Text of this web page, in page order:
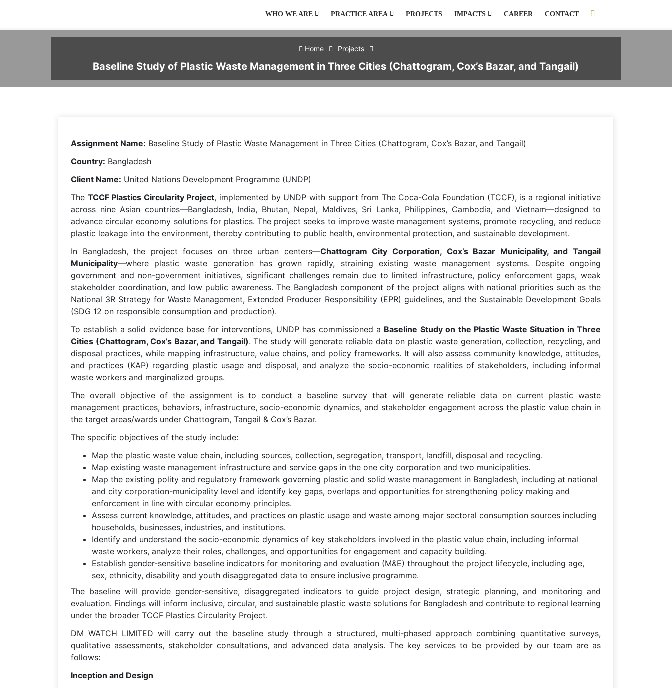
WHO WE ARE PRACTICE AREA PROJECTS IMPACTS CAREER CONTACT
Home Projects
Baseline Study of Plastic Waste Management in Three Cities (Chattogram, Cox’s Bazar, and Tangail)
Assignment Name: Baseline Study of Plastic Waste Management in Three Cities (Chattogram, Cox’s Bazar, and Tangail)
Country: Bangladesh
Client Name: United Nations Development Programme (UNDP)
The TCCF Plastics Circularity Project, implemented by UNDP with support from The Coca-Cola Foundation (TCCF), is a regional initiative
across nine Asian countries—Bangladesh, India, Bhutan, Nepal, Maldives, Sri Lanka, Philippines, Cambodia, and Vietnam—designed to
advance circular economy solutions for plastics. The project seeks to improve waste management systems, promote recycling, and reduce
plastic leakage into the environment, thereby contributing to public health, environmental protection, and sustainable development.
In Bangladesh, the project focuses on three urban centers—Chattogram City Corporation, Cox’s Bazar Municipality, and Tangail
Municipality—where plastic waste generation has grown rapidly, straining existing waste management systems. Despite ongoing
government and non-government initiatives, significant challenges remain due to limited infrastructure, policy enforcement gaps, weak
stakeholder coordination, and low public awareness. The Bangladesh component of the project aligns with national priorities such as the
National 3R Strategy for Waste Management, Extended Producer Responsibility (EPR) guidelines, and the Sustainable Development Goals
(SDG 12 on responsible consumption and production).
To establish a solid evidence base for interventions, UNDP has commissioned a Baseline Study on the Plastic Waste Situation in Three
Cities (Chattogram, Cox’s Bazar, and Tangail). The study will generate reliable data on plastic waste generation, collection, recycling, and
disposal practices, while mapping infrastructure, value chains, and policy frameworks. It will also assess community knowledge, attitudes,
and practices (KAP) regarding plastic usage and disposal, and analyze the socio-economic realities of stakeholders, including informal
waste workers and marginalized groups.
The overall objective of the assignment is to conduct a baseline survey that will generate reliable data on current plastic waste
management practices, behaviors, infrastructure, socio-economic dynamics, and stakeholder engagement across the plastic value chain in
the target areas/wards under Chattogram, Tangail & Cox’s Bazar.
The specific objectives of the study include:
Map the plastic waste value chain, including sources, collection, segregation, transport, landfill, disposal and recycling.
Map existing waste management infrastructure and service gaps in the one city corporation and two municipalities.
Map the existing polity and regulatory framework governing plastic and solid waste management in Bangladesh, including at national
and city corporation-municipality level and identify key gaps, overlaps and opportunities for strengthening policy making and
enforcement in line with circular economy principles.
Assess current knowledge, attitudes, and practices on plastic usage and waste among major sectoral consumption sources including
households, businesses, industries, and institutions.
Identify and understand the socio-economic dynamics of key stakeholders involved in the plastic value chain, including informal
waste workers, analyze their roles, challenges, and opportunities for engagement and capacity building.
Establish gender-sensitive baseline indicators for monitoring and evaluation (M&E) throughout the project lifecycle, including age,
sex, ethnicity, disability and youth disaggregated data to ensure inclusive programme.
The baseline will provide gender-sensitive, disaggregated indicators to guide project design, strategic planning, and monitoring and
evaluation. Findings will inform inclusive, circular, and sustainable plastic waste solutions for Bangladesh and contribute to regional learning
under the broader TCCF Plastics Circularity Project.
DM WATCH LIMITED will carry out the baseline study through a structured, multi-phased approach combining quantitative surveys,
qualitative assessments, stakeholder consultations, and advanced data analysis. The key services to be provided by our team are as
follows:
Inception and Design